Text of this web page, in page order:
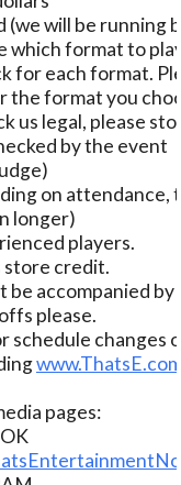
(we will be running
which format to
for each format.
the format you
us legal, please
by the event
on attendance,
longer)
players.
store credit.
be accompanied by
please.
schedule changes
pages: